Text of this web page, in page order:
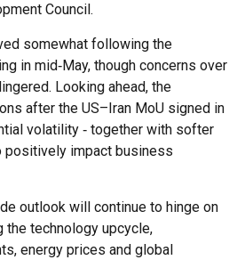
Council.
somewhat following the
in mid‑May, though concerns over
Looking ahead, the
after the US–Iran MoU signed in
volatility ‑ together with softer
impact business
outlook will continue to hinge on
the technology upcycle,
energy prices and global